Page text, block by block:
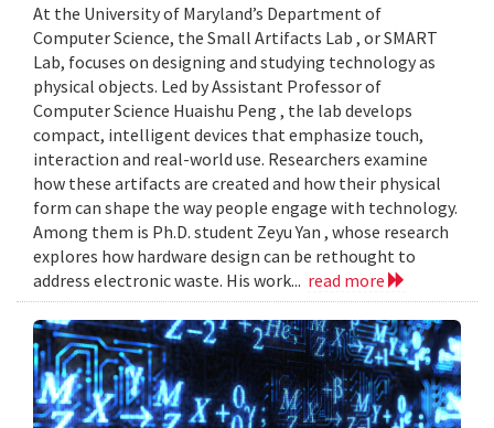
At the University of Maryland’s Department of
Computer Science, the Small Artifacts Lab , or SMART
Lab, focuses on designing and studying technology as
physical objects. Led by Assistant Professor of
Computer Science Huaishu Peng , the lab develops
compact, intelligent devices that emphasize touch,
interaction and real-world use. Researchers examine
how these artifacts are created and how their physical
form can shape the way people engage with technology.
Among them is Ph.D. student Zeyu Yan , whose research
explores how hardware design can be rethought to
address electronic waste. His work... read more